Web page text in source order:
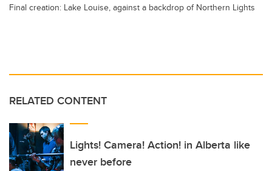
Final creation: Lake Louise, against a backdrop of Northern Lights
RELATED CONTENT
Lights! Camera! Action! in Alberta like
never before